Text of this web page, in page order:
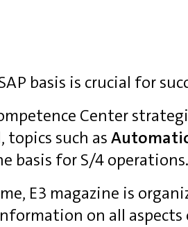
basis is crucial for
Center
such as
basis for S/4 operations.
E3 magazine is
on all